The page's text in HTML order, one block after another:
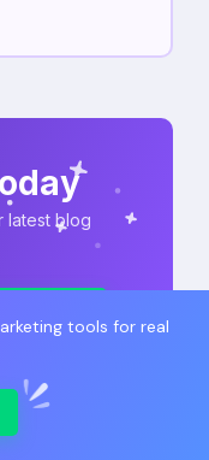
latest blog
tools for real